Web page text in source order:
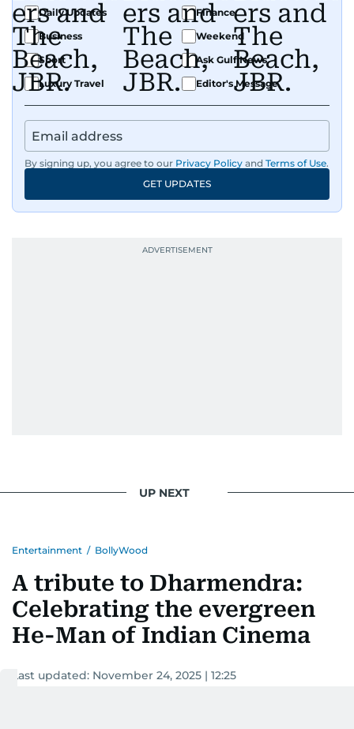
Daily Updates
Finance
Business
Weekend
Sport
Ask Gulf News
Luxury Travel
Editor's Message
By signing up, you agree to our Privacy Policy and Terms of Use.
GET UPDATES
UP NEXT
Entertainment / BollyWood
A tribute to Dharmendra:
Celebrating the evergreen
He-Man of Indian Cinema
Last updated: November 24, 2025 | 12:25